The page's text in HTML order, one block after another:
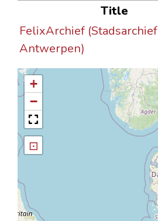
Title
FelixArchief (Stadsarchief
Antwerpen)
+
−
⊡